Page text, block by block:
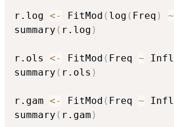
r.log <- FitMod ( log ( Freq ) ~
summary ( r.log )
r.ols <- FitMod ( Freq ~ Infl
summary ( r.ols )
r.gam <- FitMod ( Freq ~ Infl
summary ( r.gam )